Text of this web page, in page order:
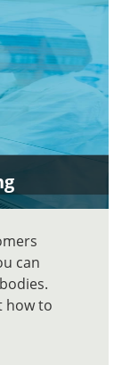
can
how to